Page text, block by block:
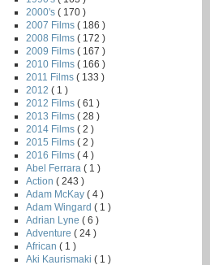
2000's ( 170 )
2007 Films ( 186 )
2008 Films ( 172 )
2009 Films ( 167 )
2010 Films ( 166 )
2011 Films ( 133 )
2012 ( 1 )
2012 Films ( 61 )
2013 Films ( 28 )
2014 Films ( 2 )
2015 Films ( 2 )
2016 Films ( 4 )
Abel Ferrara ( 1 )
Action ( 243 )
Adam McKay ( 4 )
Adam Wingard ( 1 )
Adrian Lyne ( 6 )
Adventure ( 24 )
African ( 1 )
Aki Kaurismaki ( 1 )